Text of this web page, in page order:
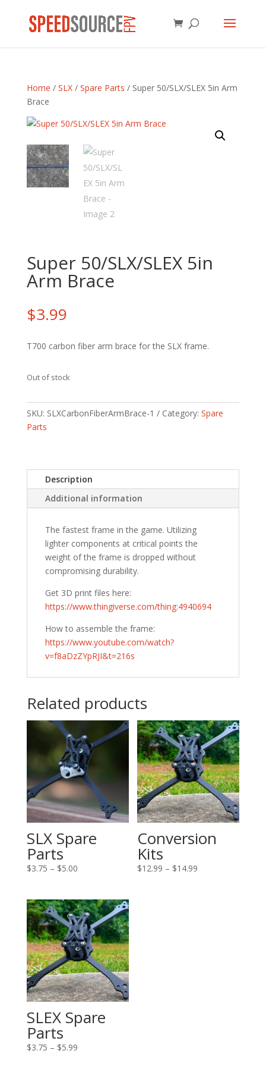
Home / SLX/ Spare Parts / Super 50/SLX/SLEX 5in Arm
Brace
Super 50/SLX/SLEX 5in
Arm Brace
$3.99
T700 carbon fiber arm brace for the SLX frame.
Out of stock
SKU: SLXCarbonFiberArmBrace-1 Category: Spare
Parts
Description
Additional information
The fastest frame in the game. Utilizing
lighter components at critical points the
weight of the frame is dropped without
compromising durability.
Get 3D print files here:
https://www.thingiverse.com/thing:4940694
How to assemble the frame:
https://www.youtube.com/watch?
v=f8aDzZYpRJI&t=216s
Related products
SLX Spare
Parts
$3.75 – $5.00Price
through
$5.00
Conversion
Kits
$12.99 – $14.99
SLEX Spare
Parts
$3.75 – $5.99Price